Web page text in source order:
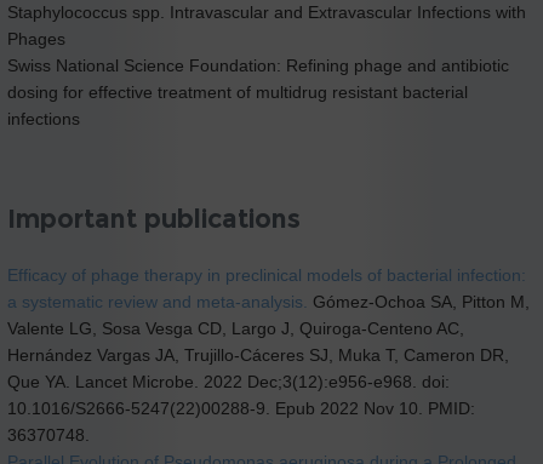
Staphylococcus spp. Intravascular and Extravascular Infections with
Phages
Swiss National Science Foundation: Refining phage and antibiotic
dosing for effective treatment of multidrug resistant bacterial
infections
Important publications
Efficacy of phage therapy in preclinical models of bacterial infection:
a systematic review and meta-analysis. Gómez-Ochoa SA, Pitton M,
Valente LG, Sosa Vesga CD, Largo J, Quiroga-Centeno AC,
Hernández Vargas JA, Trujillo-Cáceres SJ, Muka T, Cameron DR,
Que YA. Lancet Microbe. 2022 Dec;3(12):e956-e968. doi:
10.1016/S2666-5247(22)00288-9. Epub 2022 Nov 10. PMID:
36370748.